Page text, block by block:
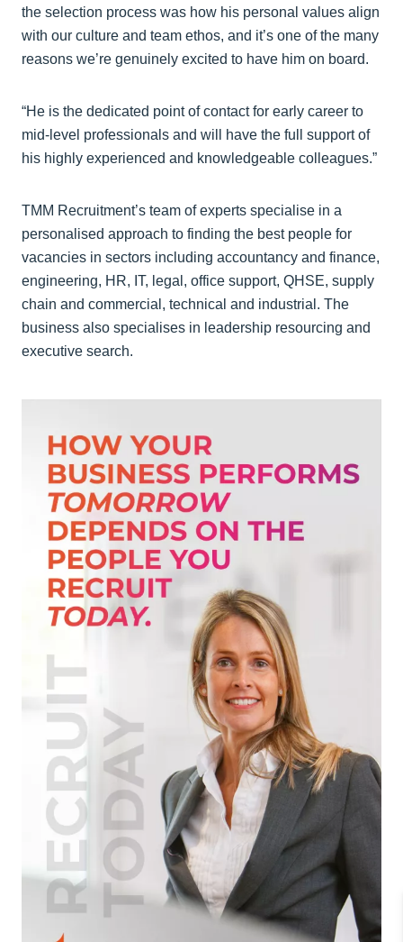
the selection process was how his personal values align
with our culture and team ethos, and it’s one of the many
reasons we’re genuinely excited to have him on board.
“He is the dedicated point of contact for early career to
mid-level professionals and will have the full support of
his highly experienced and knowledgeable colleagues.”
TMM Recruitment’s team of experts specialise in a
personalised approach to finding the best people for
vacancies in sectors including accountancy and finance,
engineering, HR, IT, legal, office support, QHSE, supply
chain and commercial, technical and industrial. The
business also specialises in leadership resourcing and
executive search.